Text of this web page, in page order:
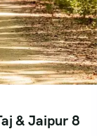
& Jaipur 8